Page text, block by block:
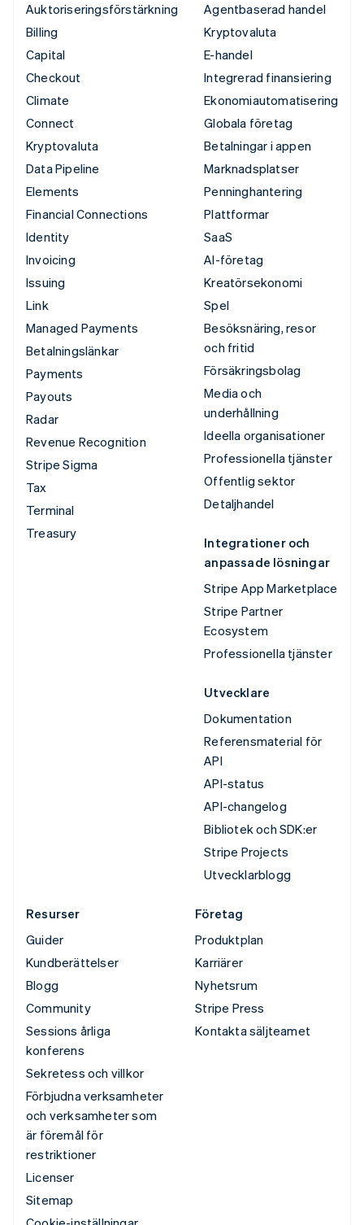
Auktoriseringsförstärkning
Billing
Capital
Checkout
Climate
Connect
Kryptovaluta
Data Pipeline
Elements
Financial Connections
Identity
Invoicing
Issuing
Link
Managed Payments
Betalningslänkar
Payments
Payouts
Radar
Revenue Recognition
Stripe Sigma
Tax
Terminal
Treasury
Agentbaserad handel
Kryptovaluta
E-handel
Integrerad finansiering
Ekonomiautomatisering
Globala företag
Betalningar i appen
Marknadsplatser
Penninghantering
Plattformar
SaaS
AI-företag
Kreatörsekonomi
Spel
Besöksnäring, resor
och fritid
Försäkringsbolag
Media och
underhållning
Ideella organisationer
Professionella tjänster
Offentlig sektor
Detaljhandel
Integrationer och
anpassade lösningar
Stripe App Marketplace
Stripe Partner
Ecosystem
Professionella tjänster
Utvecklare
Dokumentation
Referensmaterial för
API
API-status
API-changelog
Bibliotek och SDK:er
Stripe Projects
Utvecklarblogg
Resurser
Guider
Kundberättelser
Blogg
Community
Sessions årliga
konferens
Sekretess och villkor
Förbjudna verksamheter
och verksamheter som
är föremål för
restriktioner
Licenser
Sitemap
Företag
Produktplan
Karriärer
Nyhetsrum
Stripe Press
Kontakta säljteamet